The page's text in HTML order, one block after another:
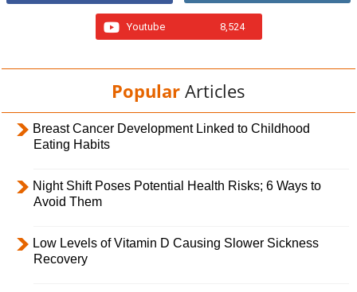
Youtube 8,524
Popular Articles
Breast Cancer Development Linked to Childhood
Eating Habits
Night Shift Poses Potential Health Risks; 6 Ways to
Avoid Them
Low Levels of Vitamin D Causing Slower Sickness
Recovery